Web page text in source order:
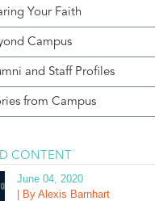
Your Faith
Campus
and Staff Profiles
from Campus
CONTENT
June 04, 2020
| By Alexis Barnhart